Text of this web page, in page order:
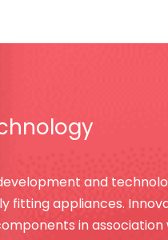
and
fitting appliances.
in association